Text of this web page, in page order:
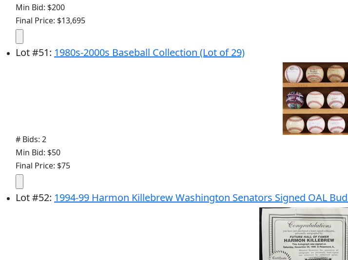
Min Bid: $200
Final Price: $13,695
Lot#51: 1980s-2000s Baseball Collection (Lot of 29)
# Bids: 2
Min Bid: $50
Final Price: $75
Lot#52: 1994-99 Harmon Killebrew Washington Senators Signed OAL